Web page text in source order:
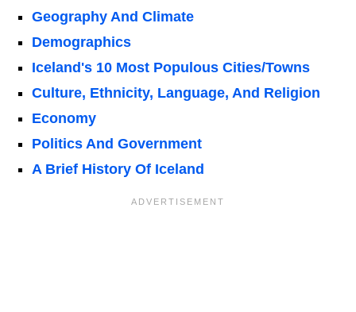
Geography And Climate
Demographics
Iceland's 10 Most Populous Cities/Towns
Culture, Ethnicity, Language, And Religion
Economy
Politics And Government
A Brief History Of Iceland